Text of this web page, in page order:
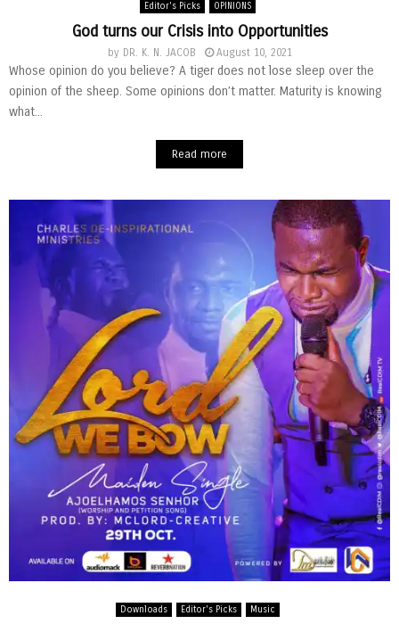
Editor's Picks OPINIONS
God turns our Crisis into Opportunities
by DR. K. N. JACOB August 10, 2021
Whose opinion do you believe? A tiger does not lose sleep over the
opinion of the sheep. Some opinions don’t matter. Maturity is knowing
what...
Read more
Downloads Editor's Picks Music